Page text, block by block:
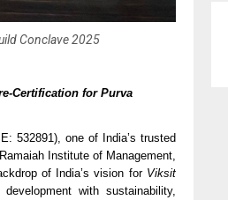
Conclave 2025
Certification for Purva
532891), one of India’s trusted
Institute of Management,
of India’s vision for Viksit
with sustainability,